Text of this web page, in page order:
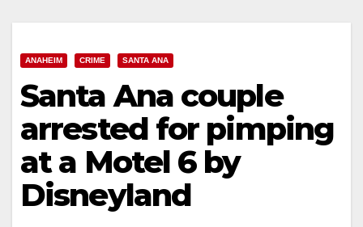
ANAHEIM CRIME SANTA ANA
Santa Ana couple
arrested for pimping
at a Motel 6 by
Disneyland